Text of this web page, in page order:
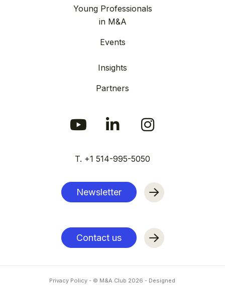
Young Professionals
in M&A
Events
Insights
Partners
T. +1 514-995-5050
Newsletter
Contact us
Privacy Policy - © M&A Club 2026 - Designed